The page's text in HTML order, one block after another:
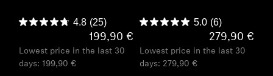
4.8 (25)
199,90 €
Lowest price in the last 30
days: 199,90 €
5.0 (6)
279,90 €
Lowest price in the last 30
days: 279,90 €